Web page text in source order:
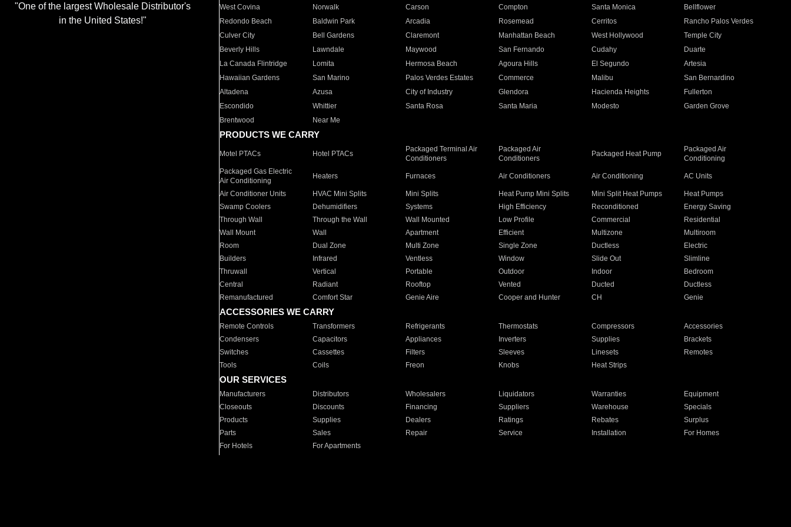
"One of the largest Wholesale Distributor's
in the United States!"
West Covina
Norwalk Carson Compton Santa Monica
Bellflower
Redondo Beach
Baldwin Park Arcadia Rosemead Cerritos
Rancho Palos Verdes
Culver City
Bell Gardens Claremont Manhattan Beach West Hollywood
Temple City
Beverly Hills
Lawndale Maywood San Fernando Cudahy
Duarte
La Canada Flintridge
Lomita Hermosa Beach Agoura Hills El Segundo
Artesia
Hawaiian Gardens
San Marino Palos Verdes Estates Commerce Malibu
San Bernardino
Altadena
Azusa City of Industry Glendora Hacienda Heights
Fullerton
Escondido
Whittier Santa Rosa Santa Maria Modesto
Garden Grove
Brentwood
Near Me
PRODUCTS WE CARRY
Motel PTACs Hotel PTACs
Packaged Terminal Air
Conditioners
Packaged Air
Conditioners
Packaged Heat Pump
Packaged Air
Conditioning
Packaged Gas Electric
Air Conditioning
Heaters Furnaces Air Conditioners Air Conditioning AC Units
Air Conditioner Units HVAC Mini Splits Mini Splits Heat Pump Mini Splits Mini Split Heat Pumps
Heat Pumps
Swamp Coolers
Dehumidifiers Systems High Efficiency Reconditioned
Energy Saving
Through Wall
Through the Wall Wall Mounted Low Profile Commercial
Residential
Wall Mount
Wall Apartment Efficient Multizone
Multiroom
Room
Dual Zone Multi Zone Single Zone Ductless
Electric
Builders
Infrared Ventless Window Slide Out
Slimline
Thruwall
Vertical Portable Outdoor Indoor
Bedroom
Central
Radiant Rooftop Vented Ducted
Ductless
Remanufactured
Comfort Star Genie Aire Cooper and Hunter CH Genie
ACCESSORIES WE CARRY
Remote Controls Transformers Refrigerants Thermostats Compressors
Accessories
Condensers
Capacitors Appliances Inverters Supplies
Brackets
Switches
Cassettes Filters Sleeves Linesets
Remotes
Tools
Coils Freon Knobs Heat Strips
OUR SERVICES
Manufacturers Distributors Wholesalers Liquidators Warranties
Equipment
Closeouts
Discounts Financing Suppliers Warehouse
Specials
Products
Supplies Dealers Ratings Rebates
Surplus
Parts
Sales Repair Service Installation
For Homes
For Hotels
For Apartments